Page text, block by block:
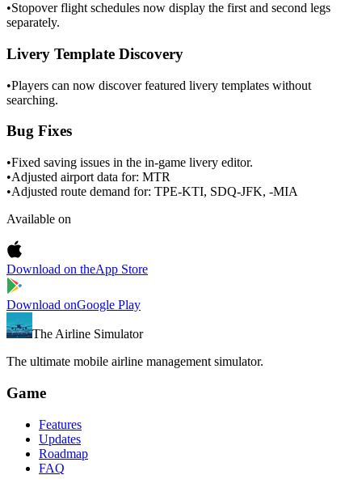
•Stopover flight schedules now display the first and second legs
separately.
Livery Template Discovery
•Players can now discover featured livery templates without
searching.
Bug Fixes
•Fixed saving issues in the in-game livery editor.
•Adjusted airport data for: MTR
•Adjusted route demand for: TPE-KTI, SDQ-JFK, -MIA
Available on
Download on theApp Store
Download onGoogle Play
The Airline Simulator
The ultimate mobile airline management simulator.
Game
Features
Updates
Roadmap
FAQ